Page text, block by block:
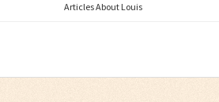
Articles About Louis